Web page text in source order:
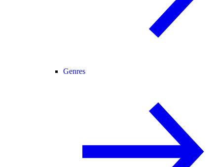
Genres